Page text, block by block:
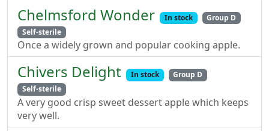
Chelmsford Wonder In stock
Group D
Self-sterile
Once a widely grown and popular cooking apple.
Chivers Delight In stock
Group D
Self-sterile
A very good crisp sweet dessert apple which keeps
very well.